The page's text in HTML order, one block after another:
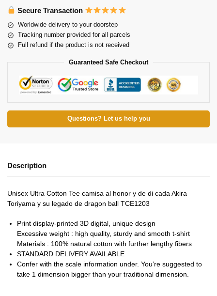
Secure Transaction
Worldwide delivery to your doorstep
Tracking number provided for all parcels
Full refund if the product is not received
Guaranteed Safe Checkout
Questions? Let us help you
Description
Unisex Ultra Cotton Tee camisa al honor y de di cada Akira
Toriyama y su legado de dragon ball TCE1203
Print display-printed 3D digital, unique design
Excessive weight : high quality, sturdy and smooth t-shirt
Materials : 100% natural cotton with further lengthy fibers
STANDARD DELIVERY AVAILABLE
Confer with the scale information under. You’re suggested to
take 1 dimension bigger than your traditional dimension.